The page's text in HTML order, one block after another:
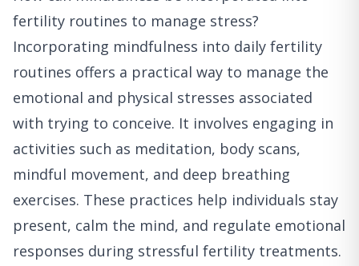
fertility routines to manage stress?
Incorporating mindfulness into daily fertility
routines offers a practical way to manage the
emotional and physical stresses associated
with trying to conceive. It involves engaging in
activities such as meditation, body scans,
mindful movement, and deep breathing
exercises. These practices help individuals stay
present, calm the mind, and regulate emotional
responses during stressful fertility treatments.